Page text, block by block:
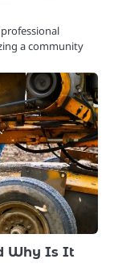
a community
Why Is It